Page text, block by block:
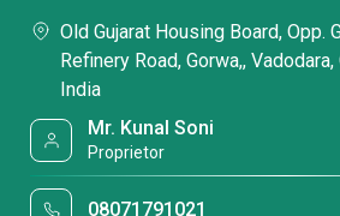
Old Gujarat Housing Board, Opp.
Refinery Road, Gorwa,,
India
Mr. Kunal Soni
Proprietor
08071791021